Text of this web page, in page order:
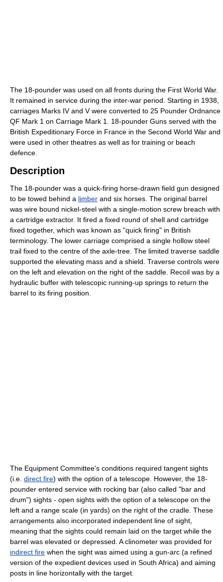
The 18-pounder was used on all fronts during the First World War.
It remained in service during the inter-war period. Starting in 1938,
carriages Marks IV and V were converted to 25 Pounder Ordnance
QF Mark 1 on Carriage Mark 1. 18-pounder Guns served with the
British Expeditionary Force in France in the Second World War and
were used in other theatres as well as for training or beach
defence.
Description
The 18-pounder was a quick-firing horse-drawn field gun designed
to be towed behind a limber and six horses. The original barrel
was wire bound nickel-steel with a single-motion screw breach with
a cartridge extractor. It fired a fixed round of shell and cartridge
fixed together, which was known as "quick firing" in British
terminology. The lower carriage comprised a single hollow steel
trail fixed to the centre of the axle-tree. The limited traverse saddle
supported the elevating mass and a shield. Traverse controls were
on the left and elevation on the right of the saddle. Recoil was by a
hydraulic buffer with telescopic running-up springs to return the
barrel to its firing position.
The Equipment Committee's conditions required tangent sights
(i.e. direct fire) with the option of a telescope. However, the 18-
pounder entered service with rocking bar (also called "bar and
drum") sights - open sights with the option of a telescope on the
left and a range scale (in yards) on the right of the cradle. These
arrangements also incorporated independent line of sight,
meaning that the sights could remain laid on the target while the
barrel was elevated or depressed. A clinometer was provided for
indirect fire when the sight was aimed using a gun-arc (a refined
version of the expedient devices used in South Africa) and aiming
posts in line horizontally with the target.